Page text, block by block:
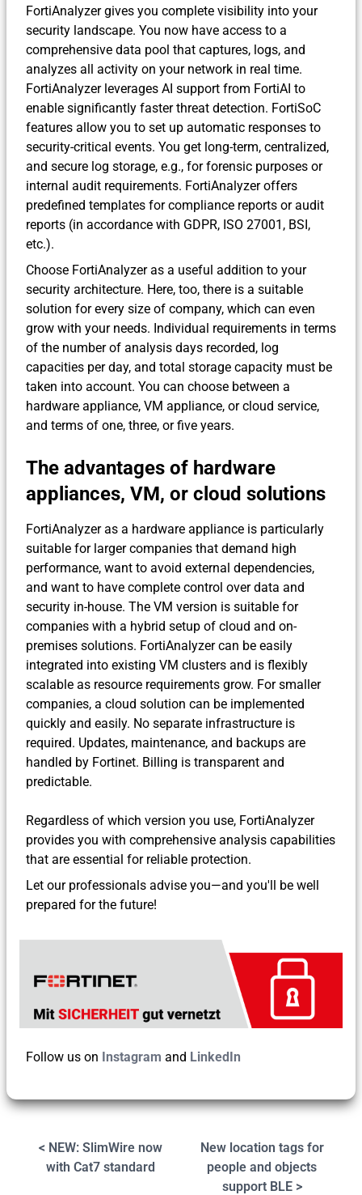
FortiAnalyzer gives you complete visibility into your
security landscape. You now have access to a
comprehensive data pool that captures, logs, and
analyzes all activity on your network in real time.
FortiAnalyzer leverages AI support from FortiAI to
enable significantly faster threat detection. FortiSoC
features allow you to set up automatic responses to
security-critical events. You get long-term, centralized,
and secure log storage, e.g., for forensic purposes or
internal audit requirements. FortiAnalyzer offers
predefined templates for compliance reports or audit
reports (in accordance with GDPR, ISO 27001, BSI,
etc.).
Choose FortiAnalyzer as a useful addition to your
security architecture. Here, too, there is a suitable
solution for every size of company, which can even
grow with your needs. Individual requirements in terms
of the number of analysis days recorded, log
capacities per day, and total storage capacity must be
taken into account. You can choose between a
hardware appliance, VM appliance, or cloud service,
and terms of one, three, or five years.
The advantages of hardware
appliances, VM, or cloud solutions
FortiAnalyzer as a hardware appliance is particularly
suitable for larger companies that demand high
performance, want to avoid external dependencies,
and want to have complete control over data and
security in-house. The VM version is suitable for
companies with a hybrid setup of cloud and on-
premises solutions. FortiAnalyzer can be easily
integrated into existing VM clusters and is flexibly
scalable as resource requirements grow. For smaller
companies, a cloud solution can be implemented
quickly and easily. No separate infrastructure is
required. Updates, maintenance, and backups are
handled by Fortinet. Billing is transparent and
predictable.
Regardless of which version you use, FortiAnalyzer
provides you with comprehensive analysis capabilities
that are essential for reliable protection.
Let our professionals advise you—and you'll be well
prepared for the future!
Follow us on Instagram and LinkedIn
< NEW: SlimWire now
with Cat7 standard
New location tags for
people and objects
support BLE >